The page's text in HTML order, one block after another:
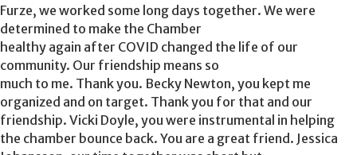
Furze, we worked some long days together. We were
determined to make the Chamber
healthy again after COVID changed the life of our
community. Our friendship means so
much to me. Thank you. Becky Newton, you kept me
organized and on target. Thank you for that and our
friendship. Vicki Doyle, you were instrumental in helping
the chamber bounce back. You are a great friend. Jessica